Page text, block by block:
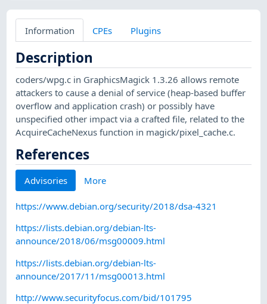
Information CPEs Plugins
Description
coders/wpg.c in GraphicsMagick 1.3.26 allows remote
attackers to cause a denial of service (heap-based buffer
overflow and application crash) or possibly have
unspecified other impact via a crafted file, related to the
AcquireCacheNexus function in magick/pixel_cache.c.
References
Advisories More
https://www.debian.org/security/2018/dsa-4321
https://lists.debian.org/debian-lts-
announce/2018/06/msg00009.html
https://lists.debian.org/debian-lts-
announce/2017/11/msg00013.html
http://www.securityfocus.com/bid/101795